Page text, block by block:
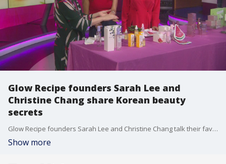
Glow Recipe founders Sarah Lee and
Christine Chang share Korean beauty
secrets
Glow Recipe founders Sarah Lee and Christine Chang talk their favorite Korean skin care and beauty products!
Show more